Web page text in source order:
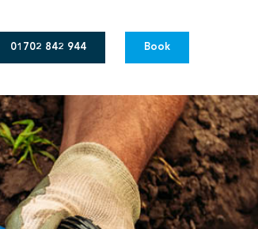
01702 842 944 Book